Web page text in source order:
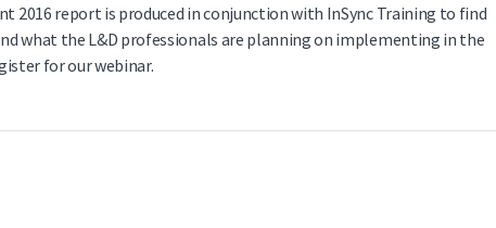
2016 report is produced in conjunction with InSync Training to find
what the L&D professionals are planning on implementing in the
for our webinar.